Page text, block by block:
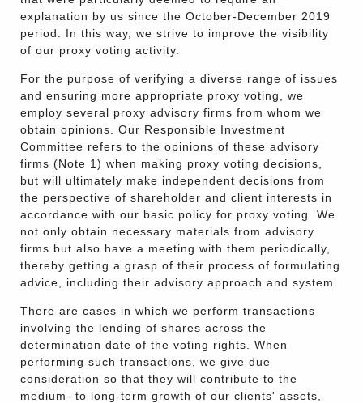
explanation by us since the October-December 2019
period. In this way, we strive to improve the visibility
of our proxy voting activity.
For the purpose of verifying a diverse range of issues
and ensuring more appropriate proxy voting, we
employ several proxy advisory firms from whom we
obtain opinions. Our Responsible Investment
Committee refers to the opinions of these advisory
firms (Note 1) when making proxy voting decisions,
but will ultimately make independent decisions from
the perspective of shareholder and client interests in
accordance with our basic policy for proxy voting. We
not only obtain necessary materials from advisory
firms but also have a meeting with them periodically,
thereby getting a grasp of their process of formulating
advice, including their advisory approach and system.
There are cases in which we perform transactions
involving the lending of shares across the
determination date of the voting rights. When
performing such transactions, we give due
consideration so that they will contribute to the
medium- to long-term growth of our clients' assets,